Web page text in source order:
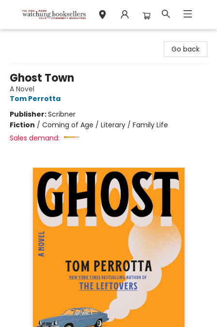
Go back
Ghost Town
A Novel
Tom Perrotta
Publisher:Scribner
Fiction / Coming of Age / Literary / Family Life
Sales demand: